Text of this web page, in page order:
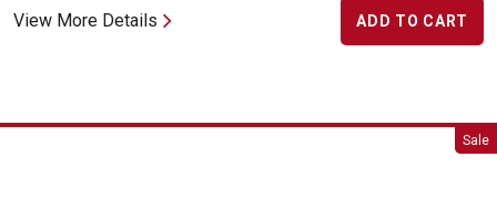
View More Details ADD TO CART
Sale
Classic Steak Gift Box Set